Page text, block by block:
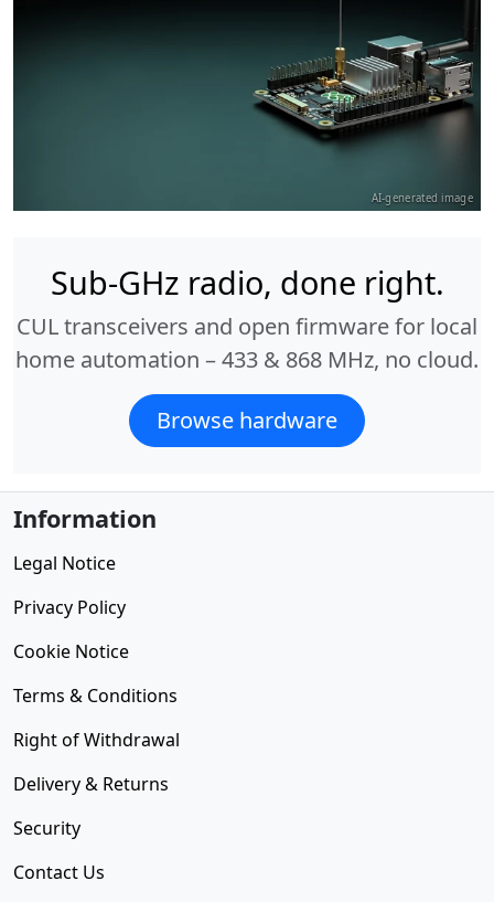
AI-generated image
Sub-GHz radio, done right.
CUL transceivers and open firmware for local
home automation – 433 & 868 MHz, no cloud.
Browse hardware
Information
Legal Notice
Privacy Policy
Cookie Notice
Terms & Conditions
Right of Withdrawal
Delivery & Returns
Security
Contact Us